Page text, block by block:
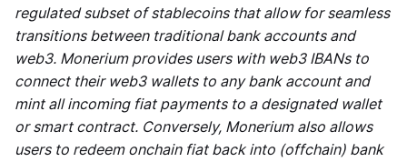
regulated subset of stablecoins that allow for seamless
transitions between traditional bank accounts and
web3. Monerium provides users with web3 IBANs to
connect their web3 wallets to any bank account and
mint all incoming fiat payments to a designated wallet
or smart contract. Conversely, Monerium also allows
users to redeem onchain fiat back into (offchain) bank